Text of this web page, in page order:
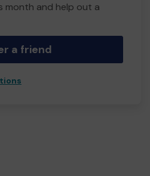
month and help out a
a friend